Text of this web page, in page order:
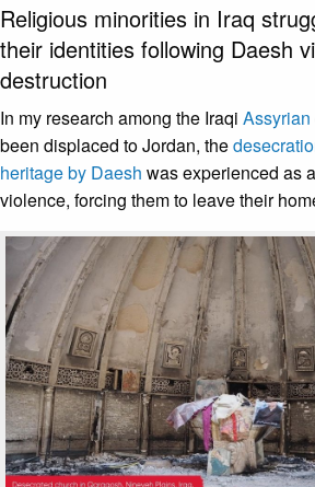
Religious minorities in Iraq
their identities following Daesh
destruction
In my research among the Iraqi Assyrian
been displaced to Jordan, the
heritage by Daesh was experienced as
violence, forcing them to leave their